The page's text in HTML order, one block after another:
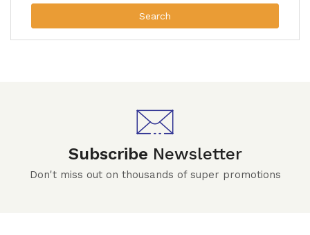
Search
Subscribe Newsletter
Don't miss out on thousands of super promotions